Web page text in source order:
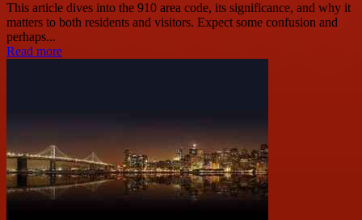
This article dives into the 910 area code, its significance, and why it
matters to both residents and visitors. Expect some confusion and
perhaps...
Read more